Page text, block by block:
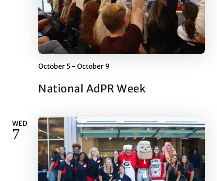
National AdPR Week
October 5 - October 9
WED
7